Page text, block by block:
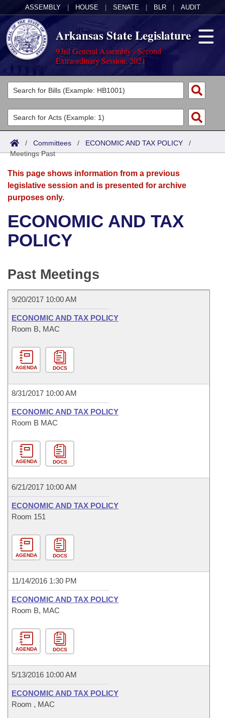
ASSEMBLY HOUSE SENATE BLR AUDIT
Arkansas State Legislature
93rd General Assembly - Second
Extraordinary Session, 2021
Legislators
List All
Search
District Finder
Committees
Joint
Senate
House
Bills in House Committees
Bills in Joint Committees
Meetings Of The Whole/Business Meetings
Acts
Search by Range
Advanced Search
Bills
Search by Range
Advanced Search
Recent Activities
Personalized Bill Tracking
Bill Conflicts Report
Calendars
Meetings and Events
Bills on Committee Agendas
Senate
House Budget
Senate Budget
House Roll Call
Arkansas Law
Arkansas Code and Constitution of 1874
Uncodified Historic Legislation
Governor's Veto List
Budget
Search Center
/ Committees / ECONOMIC AND TAX POLICY /
Meetings Past
This page shows information from a previous
legislative session and is presented for archive
purposes only.
ECONOMIC AND TAX
POLICY
Past Meetings
9/20/2017 10:00 AM
ECONOMIC AND TAX POLICY
Room B, MAC
AGENDA DOCS
8/31/2017 10:00 AM
ECONOMIC AND TAX POLICY
Room B MAC
AGENDA DOCS
6/21/2017 10:00 AM
ECONOMIC AND TAX POLICY
Room 151
AGENDA DOCS
11/14/2016 1:30 PM
ECONOMIC AND TAX POLICY
Room B, MAC
AGENDA DOCS
5/13/2016 10:00 AM
ECONOMIC AND TAX POLICY
Room , MAC